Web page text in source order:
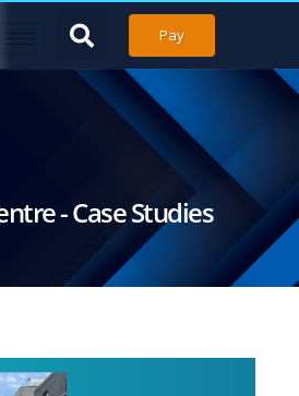
Pay
- Case Studies